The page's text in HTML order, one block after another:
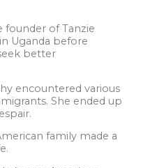
founder of Tanzie
Uganda before
better
encountered various
She ended up
family made a